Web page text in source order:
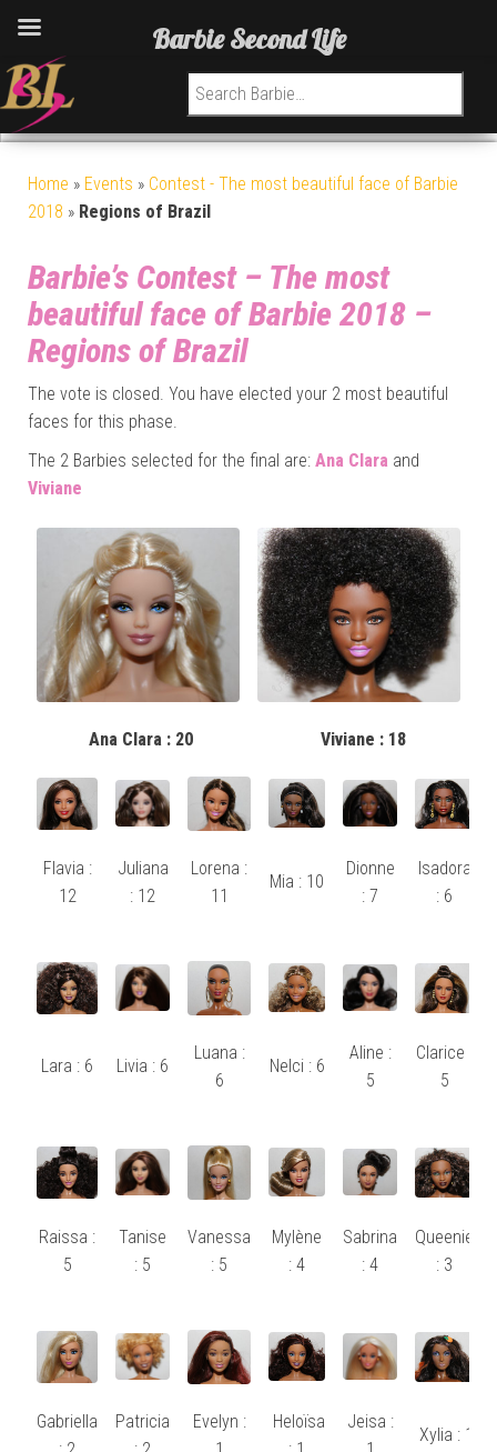
Search for:
Home » Events » Contest - The most beautiful face of Barbie
2018 » Regions of Brazil
Barbie’s Contest – The most
beautiful face of Barbie 2018 –
Regions of Brazil
The vote is closed. You have elected your 2 most beautiful
faces for this phase.
The 2 Barbies selected for the final are: Ana Clara and
Viviane
Ana Clara : 20 Viviane : 18
Flavia :
12
Juliana
: 12
Lorena :
11
Mia : 10
Dionne
: 7
Isadora
: 6
Lara : 6 Livia : 6
Luana :
6
Nelci : 6
Aline :
5
Clarice :
5
Raissa :
5
Tanise
: 5
Vanessa
: 5
Mylène
: 4
Sabrina
: 4
Queenie
: 3
Gabriella
Patricia
Evelyn :
Heloïsa
Jeisa :
Xylia : 1
Barbie Second Life